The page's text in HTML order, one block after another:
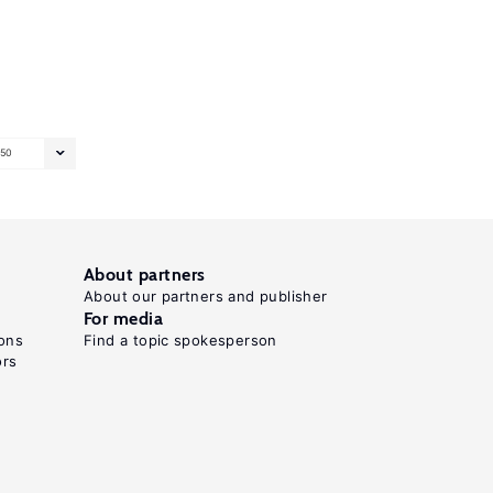
50
About partners
About our partners and publisher
For media
Find a topic spokesperson